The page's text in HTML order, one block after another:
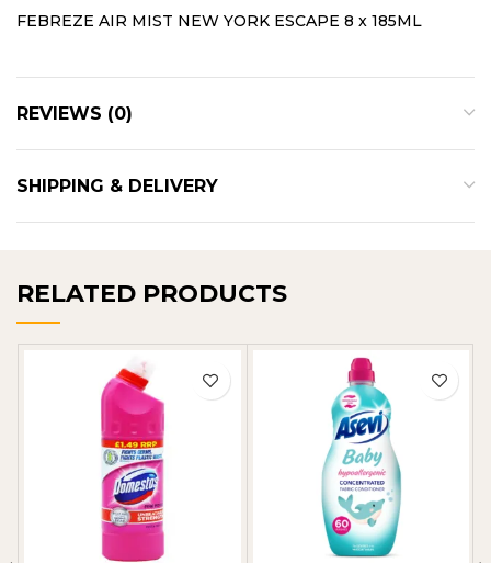
FEBREZE AIR MIST NEW YORK ESCAPE 8 x 185ML
REVIEWS (0)
SHIPPING & DELIVERY
RELATED PRODUCTS